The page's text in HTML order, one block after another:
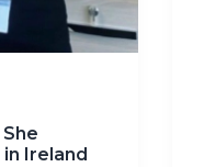
Ireland